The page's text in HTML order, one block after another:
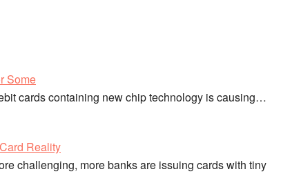
Some
cards containing new chip technology is causing…
Reality
challenging, more banks are issuing cards with tiny